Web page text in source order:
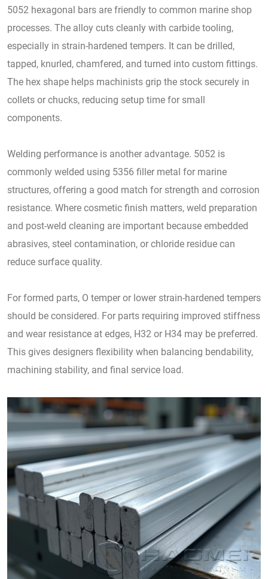
5052 hexagonal bars are friendly to common marine shop
processes. The alloy cuts cleanly with carbide tooling,
especially in strain-hardened tempers. It can be drilled,
tapped, knurled, chamfered, and turned into custom fittings.
The hex shape helps machinists grip the stock securely in
collets or chucks, reducing setup time for small
components.
Welding performance is another advantage. 5052 is
commonly welded using 5356 filler metal for marine
structures, offering a good match for strength and corrosion
resistance. Where cosmetic finish matters, weld preparation
and post-weld cleaning are important because embedded
abrasives, steel contamination, or chloride residue can
reduce surface quality.
For formed parts, O temper or lower strain-hardened tempers
should be considered. For parts requiring improved stiffness
and wear resistance at edges, H32 or H34 may be preferred.
This gives designers flexibility when balancing bendability,
machining stability, and final service load.